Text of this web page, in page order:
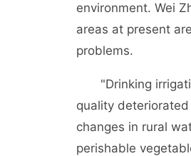
environment. Wei
areas at present
problems.
"Drinking
quality
changes in rural
perishable